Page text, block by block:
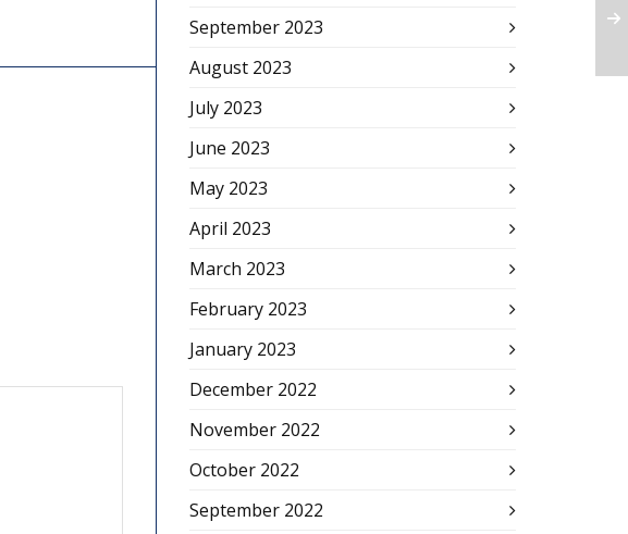
September 2023
August 2023
July 2023
June 2023
May 2023
April 2023
March 2023
February 2023
January 2023
December 2022
November 2022
October 2022
September 2022